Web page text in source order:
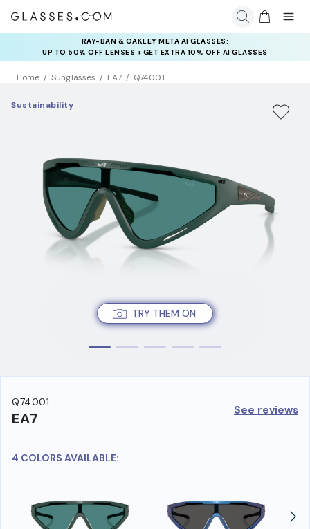
RAY-BAN & OAKLEY META AI GLASSES:
UP TO 50% OFF LENSES + GET EXTRA 10% OFF AI GLASSES
LENSES
INSURANCE DEALS: USE CODE
NEWVISION TO GET $40 OFF
Home Sunglasses EA7 Q74001
TRY THEM ON
Sustainability
Q74001
EA7 See reviews
4 COLORS AVAILABLE: